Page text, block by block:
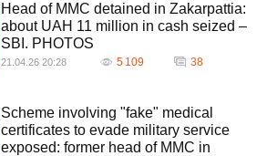
Head of MMC detained in Zakarpattia:
about UAH 11 million in cash seized –
SBI. PHOTOS
21.04.26 20:28 5 109 38
Scheme involving "fake" medical
certificates to evade military service
exposed: former head of MMC in